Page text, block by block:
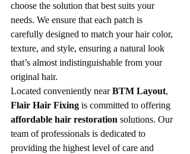
choose the solution that best suits your
needs. We ensure that each patch is
carefully designed to match your hair color,
texture, and style, ensuring a natural look
that’s almost indistinguishable from your
original hair.
Located conveniently near BTM Layout,
Flair Hair Fixing is committed to offering
affordable hair restoration solutions. Our
team of professionals is dedicated to
providing the highest level of care and